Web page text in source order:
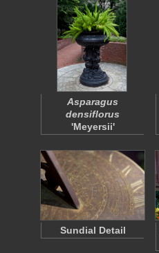
Asparagus
densiflorus
'Meyersii'
Sundial Detail